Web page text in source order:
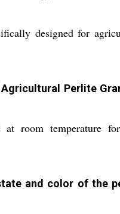
designed for
Perlite
at room temperature
and color of the